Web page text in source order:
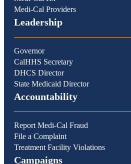
Medi-Cal Providers
Leadership
Governor
CalHHS Secretary
DHCS Director
State Medicaid Director
Accountability
Report Medi-Cal Fraud
File a Complaint
Treatment Facility Violations
Campaigns